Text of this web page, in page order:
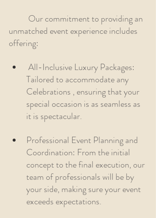
unmatched event experience includes
offering:
Tailored to accommodate any
Celebrations , ensuring that your
special occasion is as seamless as
it is spectacular.
Professional Event Planning and
Coordination: From the initial
concept to the final execution, our
team of professionals will be by
your side, making sure your event
exceeds expectations.